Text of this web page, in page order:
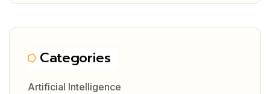
Categories
Artificial Intelligence